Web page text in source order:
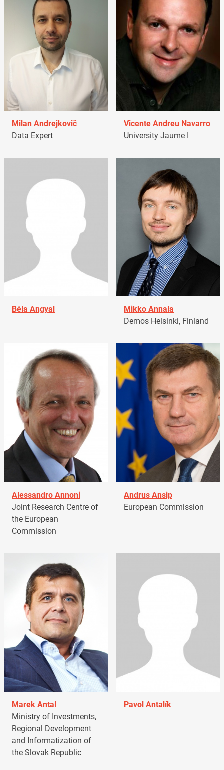
Milan Andrejkovič
Data Expert
Vicente Andreu Navarro
University Jaume I
Béla Angyal
Mikko Annala
Demos Helsinki, Finland
Alessandro Annoni
Joint Research Centre of
the European
Commission
Andrus Ansip
European Commission
Marek Antal
Ministry of Investments,
Regional Development
and Informatization of
the Slovak Republic
Pavol Antalík